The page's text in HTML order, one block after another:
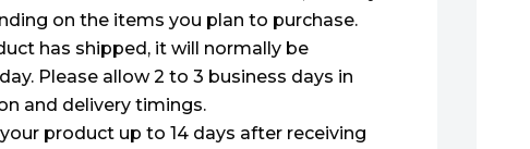
on the items you plan to purchase.
has shipped, it will normally be
Please allow 2 to 3 business days in
and delivery timings.
product up to 14 days after receiving